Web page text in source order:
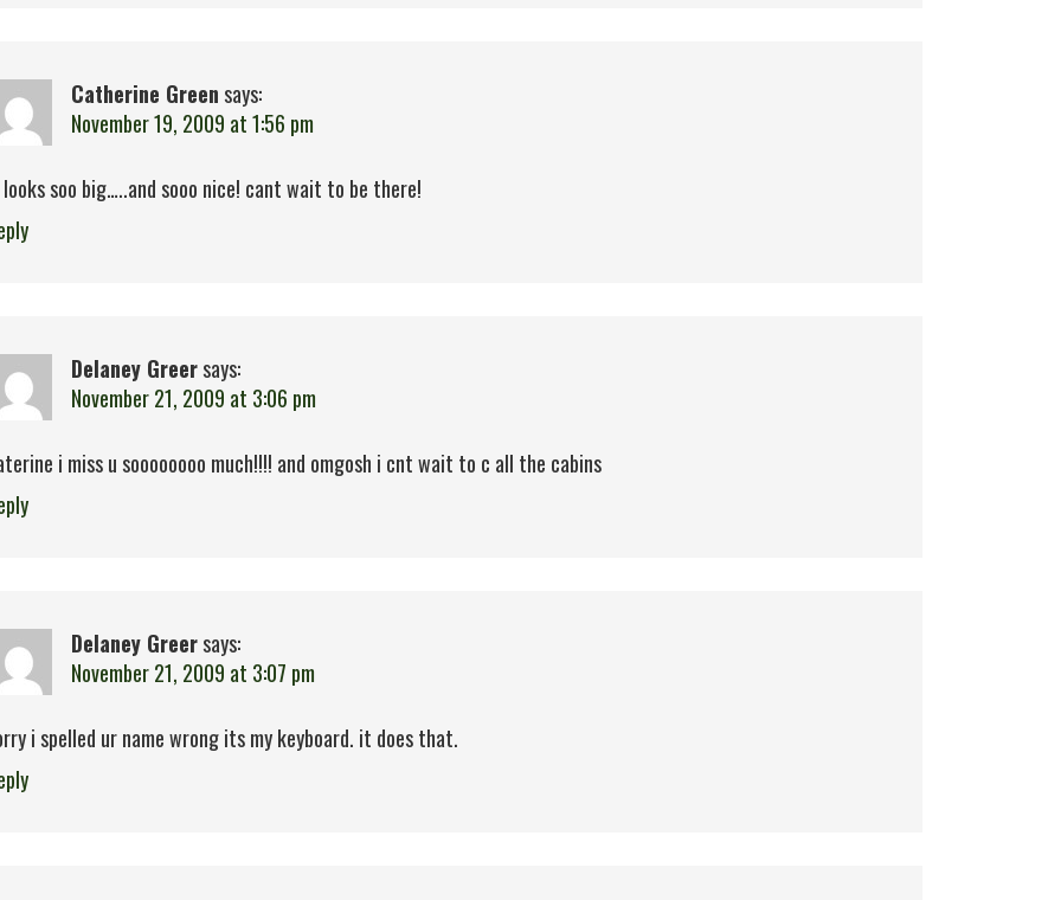
Catherine Greensays:
November 19, 2009 at 1:56 pm
soo big…..and sooo nice! cant wait to be there!
Delaney Greersays:
November 21, 2009 at 3:06 pm
i miss u soooooooo much!!!! and omgosh i cnt wait to c all the cabins
Delaney Greersays:
November 21, 2009 at 3:07 pm
i spelled ur name wrong its my keyboard. it does that.